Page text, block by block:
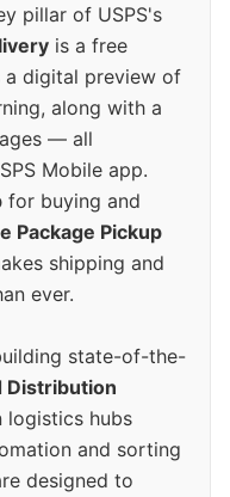
pillar of USPS's
is a free
a digital preview of
along with a
— all
Mobile app.
for buying and
Package Pickup
shipping and
ever.
state-of-the-
Distribution
hubs
and sorting
designed to